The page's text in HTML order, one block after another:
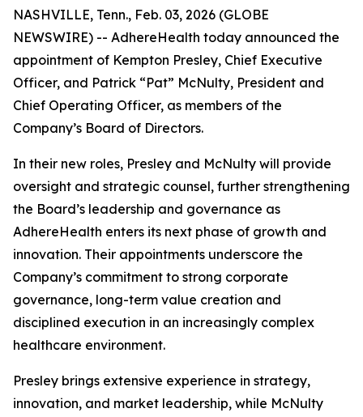
NASHVILLE, Tenn., Feb. 03, 2026 (GLOBE
NEWSWIRE) -- AdhereHealth today announced the
appointment of Kempton Presley, Chief Executive
Officer, and Patrick “Pat” McNulty, President and
Chief Operating Officer, as members of the
Company’s Board of Directors.
In their new roles, Presley and McNulty will provide
oversight and strategic counsel, further strengthening
the Board’s leadership and governance as
AdhereHealth enters its next phase of growth and
innovation. Their appointments underscore the
Company’s commitment to strong corporate
governance, long-term value creation and
disciplined execution in an increasingly complex
healthcare environment.
Presley brings extensive experience in strategy,
innovation, and market leadership, while McNulty